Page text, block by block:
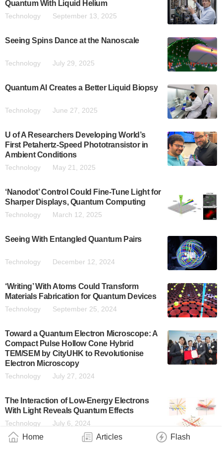
Home Articles Flash
Quantum With Liquid Helium
Technology September 13, 2025
Seeing Spins Dance at the Nanoscale
Technology July 29, 2025
Quantum AI Creates a Better Liquid Biopsy
Technology June 27, 2025
U of A Researchers Developing World’s
First Petahertz-Speed Phototransistor in
Ambient Conditions
Technology May 21, 2025
‘Nanodot’ Control Could Fine-Tune Light for
Sharper Displays, Quantum Computing
Technology March 12, 2025
Seeing With Entangled Quantum Pairs
Technology December 12, 2024
‘Writing’ With Atoms Could Transform
Materials Fabrication for Quantum Devices
Technology September 25, 2024
Toward a Quantum Electron Microscope: A
Compact Pulse Hollow Cone Hybrid
TEM/SEM by CityUHK to Revolutionise
Electron Microscopy
Technology July 27, 2024
The Interaction of Low-Energy Electrons
With Light Reveals Quantum Effects
Technology July 6, 2024